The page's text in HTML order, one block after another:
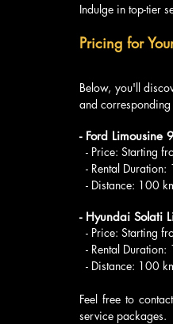
Indulge in top-tier
Pricing for
Below, you'll
and
- Ford Limousine
- Price:
- Rental
- Distance: 100
- Hyundai Solati
- Price:
- Rental
- Distance: 100
Feel free to
service packages.